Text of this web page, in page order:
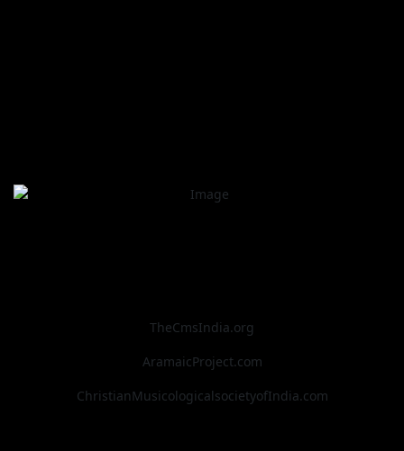
TheCmsIndia.org
AramaicProject.com
ChristianMusicologicalsocietyofIndia.com